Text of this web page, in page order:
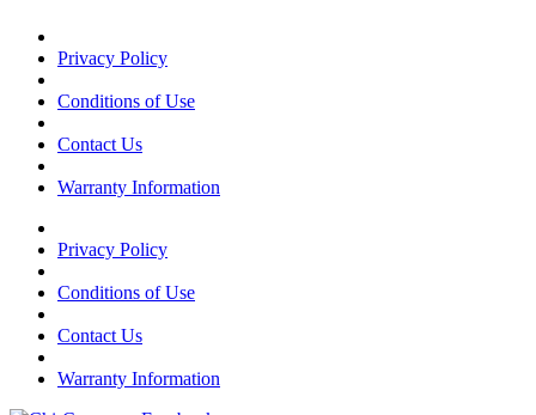
Privacy Policy
Conditions of Use
Contact Us
Warranty Information
Privacy Policy
Conditions of Use
Contact Us
Warranty Information